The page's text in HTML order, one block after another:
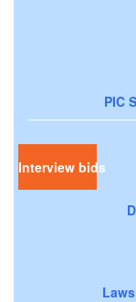
PIC
Interview bids